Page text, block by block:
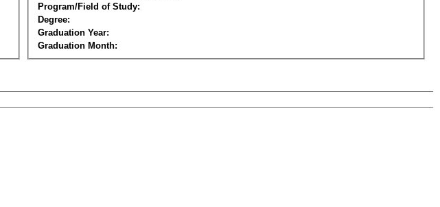
Program/Field of Study:
Degree:
Graduation Year:
Graduation Month: